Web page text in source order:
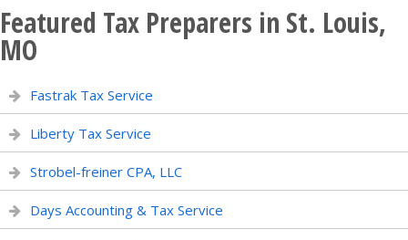
Featured Tax Preparers in St. Louis,
MO
Fastrak Tax Service
Liberty Tax Service
Strobel-freiner CPA, LLC
Days Accounting & Tax Service